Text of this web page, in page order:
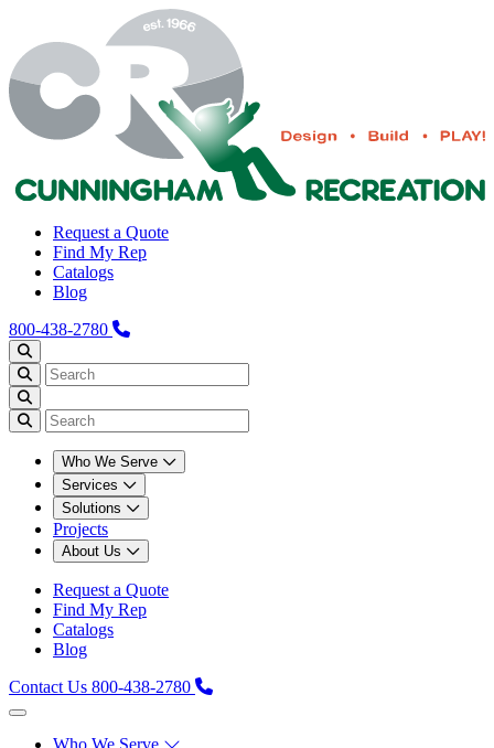
Request a Quote
Find My Rep
Catalogs
Blog
800-438-2780
Who We Serve
Services
Solutions
Projects
About Us
Request a Quote
Find My Rep
Catalogs
Blog
Contact Us 800-438-2780
Who We Serve